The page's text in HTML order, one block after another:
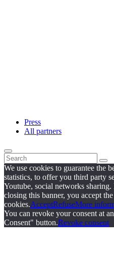
Press
All partners
We use cookies to guarantee the
statistics, to offer you third party
Youtube, social networks
closing this banner, you accept
cookies.AcceptRefuseMore
You can revoke your consent at
Consent" button.Revoke consent